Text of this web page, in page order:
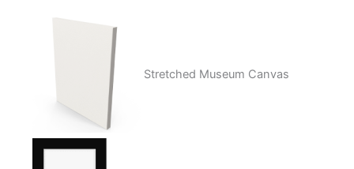
Stretched Museum Canvas